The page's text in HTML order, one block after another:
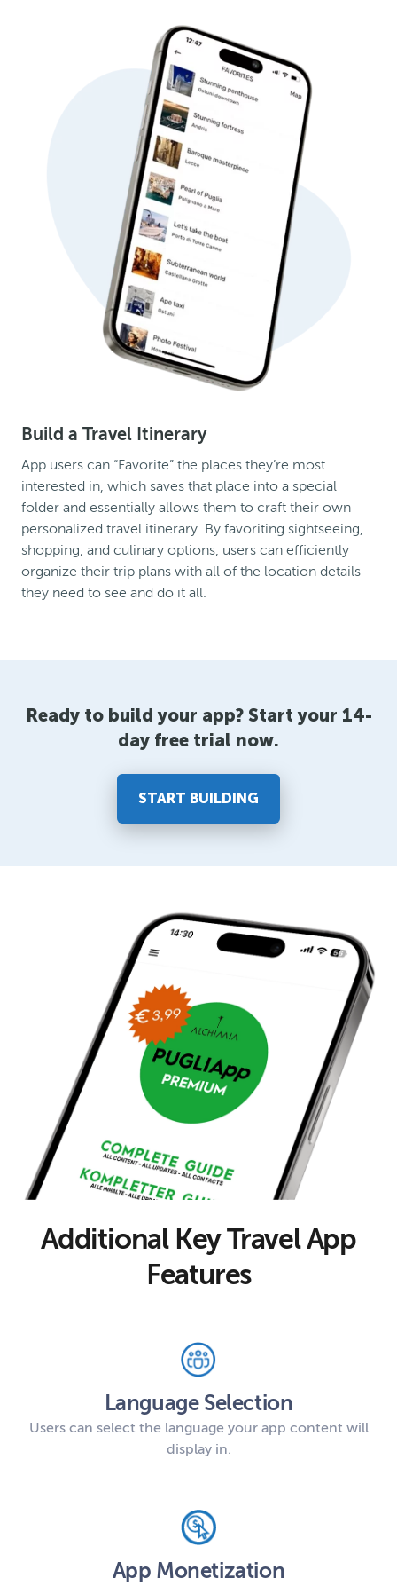
Build a Travel Itinerary
App users can “Favorite” the places they’re most
interested in, which saves that place into a special
folder and essentially allows them to craft their own
personalized travel itinerary. By favoriting sightseeing,
shopping, and culinary options, users can efficiently
organize their trip plans with all of the location details
they need to see and do it all.
Ready to build your app? Start your 14-
day free trial now.
START BUILDING
Additional Key Travel App
Features
Language Selection
Users can select the language your app content will
display in.
App Monetization